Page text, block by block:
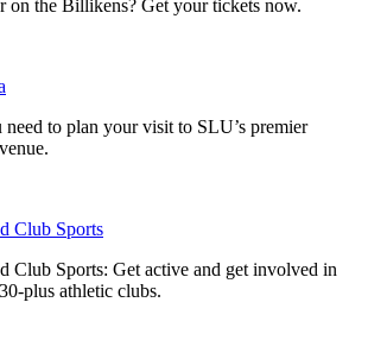
on the Billikens? Get your tickets now.
to plan your visit to SLU’s premier
Club Sports
Club Sports: Get active and get involved in
plus athletic clubs.